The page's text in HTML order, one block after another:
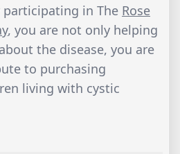
in The Rose
, you are not only helping
the disease, you are
to purchasing
living with cystic